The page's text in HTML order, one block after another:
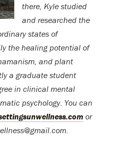
there, Kyle studied
and researched the
states of
the healing potential of
and plant
a graduate student
in clinical mental
psychology. You can
or